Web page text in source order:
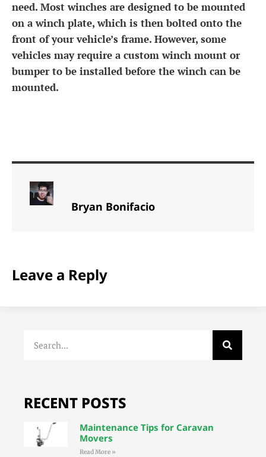
need. Most winches are designed to be mounted
on a winch plate, which is then bolted onto the
front of your vehicle’s frame. However, some
vehicles may require a custom winch mount or
bumper to be installed before the winch can be
mounted.
Bryan Bonifacio
Leave a Reply
RECENT POSTS
Maintenance Tips for Caravan
Movers
Read More »